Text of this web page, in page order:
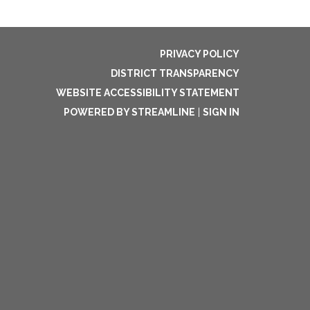
PRIVACY POLICY
DISTRICT TRANSPARENCY
WEBSITE ACCESSIBILITY STATEMENT
POWERED BY STREAMLINE
SIGN IN